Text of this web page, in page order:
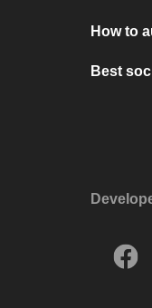
How to
Best